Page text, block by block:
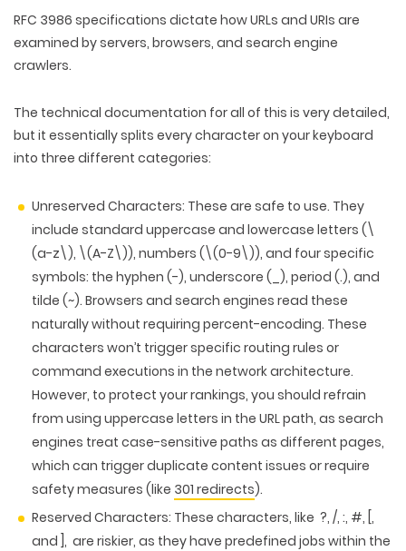
RFC 3986 specifications dictate how URLs and URIs are
examined by servers, browsers, and search engine
crawlers.
The technical documentation for all of this is very detailed,
but it essentially splits every character on your keyboard
into three different categories:
Unreserved Characters: These are safe to use. They
include standard uppercase and lowercase letters (\
(a-z\), \(A-Z\)), numbers (\(0-9\)), and four specific
symbols: the hyphen (-), underscore (_), period (.), and
tilde (~). Browsers and search engines read these
naturally without requiring percent-encoding. These
characters won’t trigger specific routing rules or
command executions in the network architecture.
However, to protect your rankings, you should refrain
from using uppercase letters in the URL path, as search
engines treat case-sensitive paths as different pages,
which can trigger duplicate content issues or require
safety measures (like 301 redirects).
Reserved Characters: These characters, like ?, /, :, #, [,
and ], are riskier, as they have predefined jobs within the